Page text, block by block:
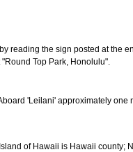
reading the sign posted at the
Top Park, Honolulu".
'Leilani' approximately one
of Hawaii is Hawaii county;